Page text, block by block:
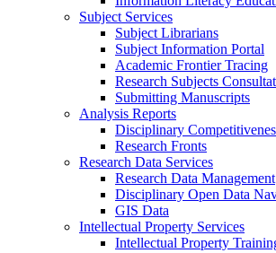
Subject Services
Subject Librarians
Subject Information Portal
Academic Frontier Tracing
Research Subjects
Submitting Manuscripts
Analysis Reports
Disciplinary
Research Fronts
Research Data Services
Research Data Management
Disciplinary Open Data
GIS Data
Intellectual Property Services
Intellectual Property